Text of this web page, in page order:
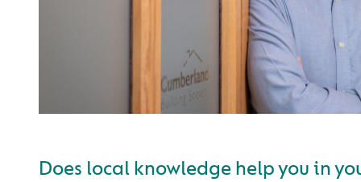
Does local knowledge help you in